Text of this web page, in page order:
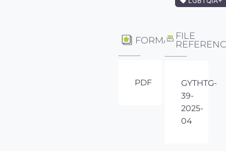
FORMAT
PDF
FILE
GYTHTG-
39-
2025-
04